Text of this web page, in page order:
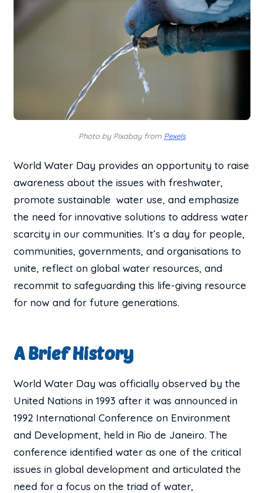
Photo by Pixabay from Pexels
World Water Day provides an opportunity to raise
awareness about the issues with freshwater,
promote sustainable water use, and emphasize
the need for innovative solutions to address water
scarcity in our communities. It’s a day for people,
communities, governments, and organisations to
unite, reflect on global water resources, and
recommit to safeguarding this life-giving resource
for now and for future generations.
A Brief History
World Water Day was officially observed by the
United Nations in 1993 after it was announced in
1992 International Conference on Environment
and Development, held in Rio de Janeiro. The
conference identified water as one of the critical
issues in global development and articulated the
need for a focus on the triad of water,